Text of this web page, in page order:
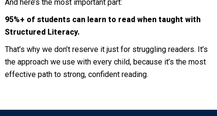
And here’s the most important part:
95%+ of students can learn to read when taught with
Structured Literacy.
That’s why we don’t reserve it just for struggling readers. It’s
the approach we use with every child, because it’s the most
effective path to strong, confident reading.